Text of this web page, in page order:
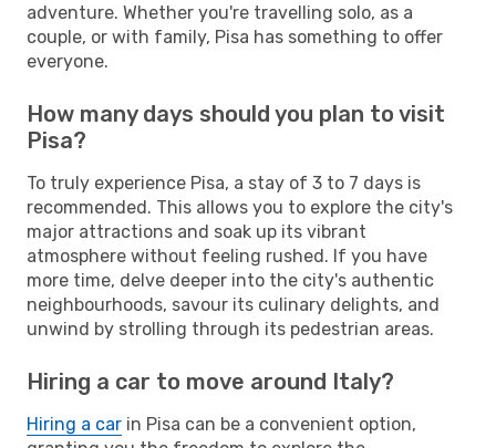
adventure. Whether you're travelling solo, as a
couple, or with family, Pisa has something to offer
everyone.
How many days should you plan to visit
Pisa?
To truly experience Pisa, a stay of 3 to 7 days is
recommended. This allows you to explore the city's
major attractions and soak up its vibrant
atmosphere without feeling rushed. If you have
more time, delve deeper into the city's authentic
neighbourhoods, savour its culinary delights, and
unwind by strolling through its pedestrian areas.
Hiring a car to move around Italy?
Hiring a car in Pisa can be a convenient option,